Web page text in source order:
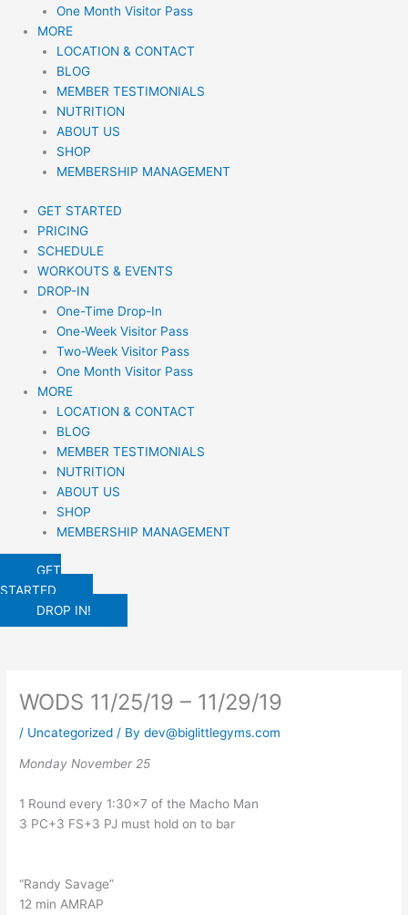
One Month Visitor Pass
MORE
LOCATION & CONTACT
BLOG
MEMBER TESTIMONIALS
NUTRITION
ABOUT US
SHOP
MEMBERSHIP MANAGEMENT
GET STARTED
PRICING
SCHEDULE
WORKOUTS & EVENTS
DROP-IN
One-Time Drop-In
One-Week Visitor Pass
Two-Week Visitor Pass
One Month Visitor Pass
MORE
LOCATION & CONTACT
BLOG
MEMBER TESTIMONIALS
NUTRITION
ABOUT US
SHOP
MEMBERSHIP MANAGEMENT
GET
STARTED
DROP IN!
WODS 11/25/19 – 11/29/19
/ Uncategorized / Bydev@biglittlegyms.com
Monday November 25
1 Round every 1:30×7 of the Macho Man
3 PC+3 FS+3 PJ must hold on to bar
“Randy Savage”
12 min AMRAP